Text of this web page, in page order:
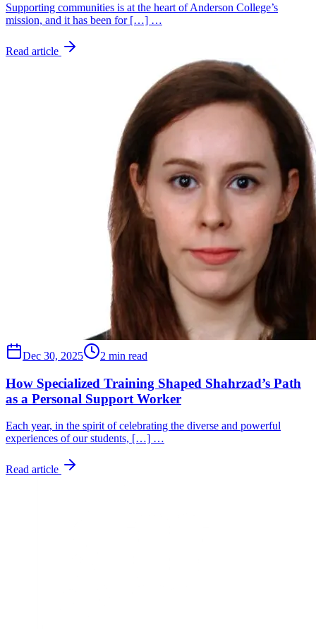
Supporting communities is at the heart of Anderson College’s
mission, and it has been for […] …
Read article
Dec 30, 2025 2 min read
How Specialized Training Shaped Shahrzad’s Path
as a Personal Support Worker
Each year, in the spirit of celebrating the diverse and powerful
experiences of our students, […] …
Read article